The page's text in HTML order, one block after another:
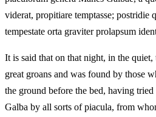
viderat, propitiare temptasse; postridie
tempestate orta graviter prolapsum
It is said that on that night, in the
great groans and was found by those
the ground before the bed, having
Galba by all sorts of piacula, from